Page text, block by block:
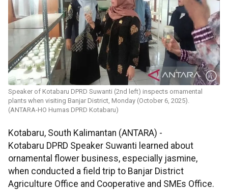
Speaker of Kotabaru DPRD Suwanti (2nd left) inspects ornamental
plants when visiting Banjar District, Monday (October 6, 2025).
(ANTARA-HO Humas DPRD Kotabaru)
Kotabaru, South Kalimantan (ANTARA) -
Kotabaru DPRD Speaker Suwanti learned about
ornamental flower business, especially jasmine,
when conducted a field trip to Banjar District
Agriculture Office and Cooperative and SMEs Office.